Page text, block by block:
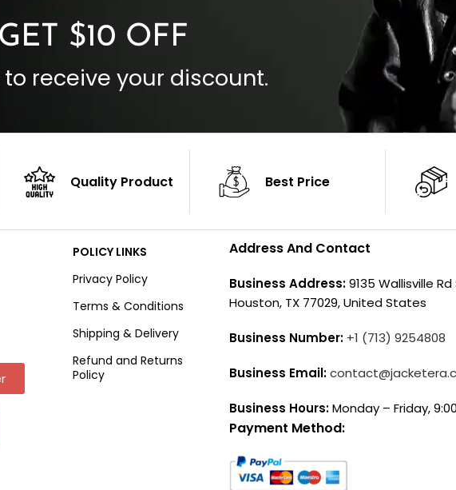
GET $10 OFF
to receive your discount.
Quality Product Best Price
POLICY LINKS
Privacy Policy
Terms & Conditions
Shipping & Delivery
Refund and Returns
Policy
Address And Contact
Business Address:9135 Wallisville
Houston, TX 77029, United States
Business Number: +1 (713) 9254808
Business Email:
Business Hours:Monday – Friday,
Payment Method: